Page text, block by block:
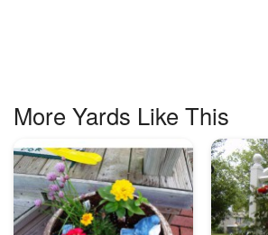
More Yards Like This